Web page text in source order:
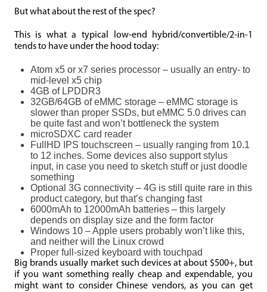
But what about the rest of the spec?
This is what a typical low-end hybrid/convertible/2-in-1
tends to have under the hood today:
Atom x5 or x7 series processor – usually an entry- to
mid-level x5 chip
4GB of LPDDR3
32GB/64GB of eMMC storage – eMMC storage is
slower than proper SSDs, but eMMC 5.0 drives can
be quite fast and won’t bottleneck the system
microSDXC card reader
FullHD IPS touchscreen – usually ranging from 10.1
to 12 inches. Some devices also support stylus
input, in case you need to sketch stuff or just doodle
something
Optional 3G connectivity – 4G is still quite rare in this
product category, but that’s changing fast
6000mAh to 12000mAh batteries – this largely
depends on display size and the form factor
Windows 10 – Apple users probably won’t like this,
and neither will the Linux crowd
Proper full-sized keyboard with touchpad
Big brands usually market such devices at about $500+, but
if you want something really cheap and expendable, you
might want to consider Chinese vendors, as you can get